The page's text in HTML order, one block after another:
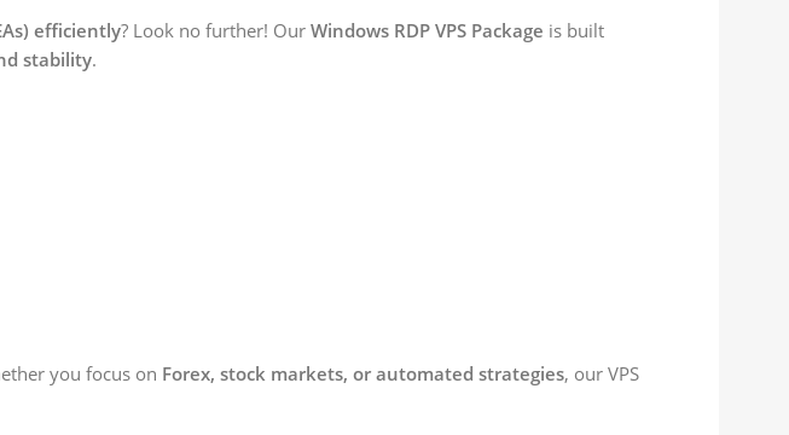
efficiently? Look no further! Our Windows RDP VPS Package is built
stability.
you focus on Forex, stock markets, or automated strategies, our VPS